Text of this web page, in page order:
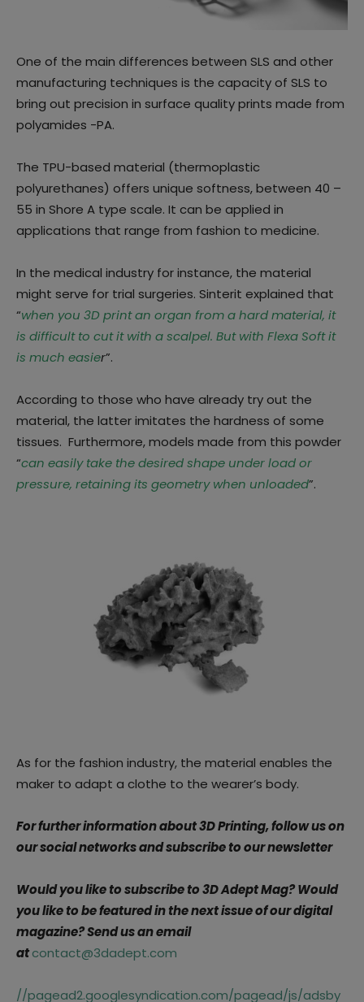
One of the main differences between SLS and other
manufacturing techniques is the capacity of SLS to
bring out precision in surface quality prints made from
polyamides -PA.
The TPU-based material (thermoplastic
polyurethanes) offers unique softness, between 40 –
55 in Shore A type scale. It can be applied in
applications that range from fashion to medicine.
In the medical industry for instance, the material
might serve for trial surgeries. Sinterit explained that
“when you 3D print an organ from a hard material, it
is difficult to cut it with a scalpel. But with Flexa Soft it
is much easier”.
According to those who have already try out the
material, the latter imitates the hardness of some
tissues. Furthermore, models made from this powder
“can easily take the desired shape under load or
pressure, retaining its geometry when unloaded”.
As for the fashion industry, the material enables the
maker to adapt a clothe to the wearer’s body.
For further information about 3D Printing, follow us on
our social networks and subscribe to our newsletter
Would you like to subscribe to 3D Adept Mag? Would
you like to be featured in the next issue of our digital
magazine?Send us an email
atcontact@3dadept.com
//pagead2.googlesyndication.com/pagead/js/adsby